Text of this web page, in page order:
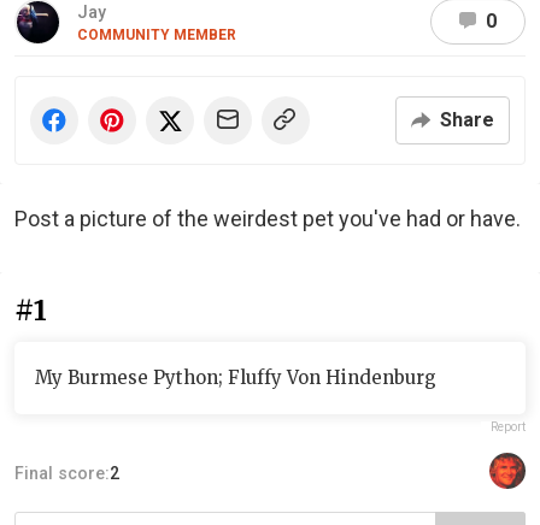
Jay
COMMUNITY MEMBER
0
Share
Post a picture of the weirdest pet you've had or have.
#1
My Burmese Python; Fluffy Von Hindenburg
Report
Final score:2